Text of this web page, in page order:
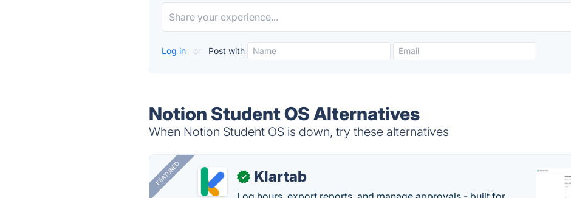
Log in or Post with
Notion Student OS Alternatives
When Notion Student OS is down, try these alternatives
FEATURED ✓ Klartab